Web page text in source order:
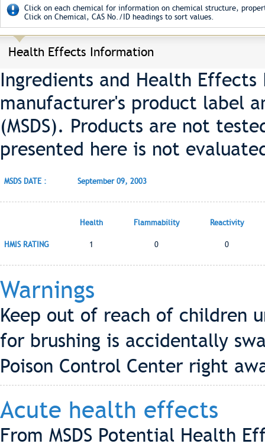
Click on each chemical for information on chemical structure,
Click on Chemical, CAS No./ID headings to sort values.
Health Effects Information
Ingredients and Health
manufacturer's product label
(MSDS). Products are not
presented here is not
MSDS DATE : September 09, 2003
Health Flammability Reactivity
HMIS RATING 1 0 0
Warnings
Keep out of reach of children
for brushing is accidentally
Poison Control Center right
Acute health effects
From MSDS Potential Health